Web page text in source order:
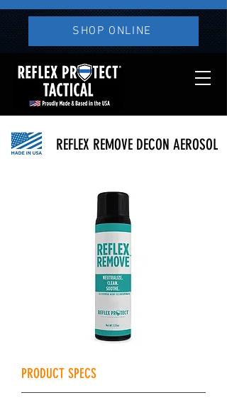
SHOP ONLINE
REFLEX REMOVE DECON AEROSOL
PRODUCT SPECS